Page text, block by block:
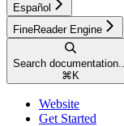
Español
FineReader Engine
Search documentation...
⌘ K
Website
Get Started